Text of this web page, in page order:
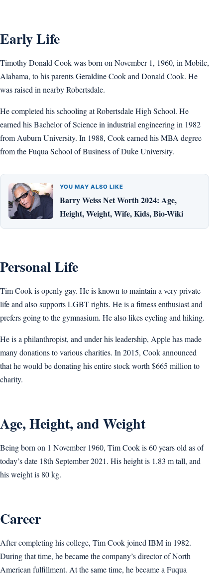
Early Life
Timothy Donald Cook was born on November 1, 1960, in Mobile,
Alabama, to his parents Geraldine Cook and Donald Cook. He
was raised in nearby Robertsdale.
He completed his schooling at Robertsdale High School. He
earned his Bachelor of Science in industrial engineering in 1982
from Auburn University. In 1988, Cook earned his MBA degree
from the Fuqua School of Business of Duke University.
YOU MAY ALSO LIKE
Barry Weiss Net Worth 2024: Age,
Height, Weight, Wife, Kids, Bio-Wiki
Personal Life
Tim Cook is openly gay. He is known to maintain a very private
life and also supports LGBT rights. He is a fitness enthusiast and
prefers going to the gymnasium. He also likes cycling and hiking.
He is a philanthropist, and under his leadership, Apple has made
many donations to various charities. In 2015, Cook announced
that he would be donating his entire stock worth $665 million to
charity.
Age, Height, and Weight
Being born on 1 November 1960, Tim Cook is 60 years old as of
today’s date 18th September 2021. His height is 1.83 m tall, and
his weight is ‎80 kg.
Career
After completing his college, Tim Cook joined IBM in 1982.
During that time, he became the company’s director of North
American fulfillment. At the same time, he became a Fuqua